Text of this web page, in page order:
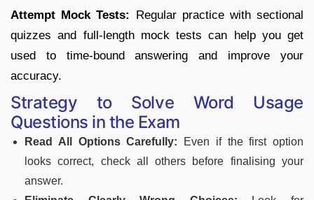
Attempt Mock Tests: Regular practice with sectional
quizzes and full-length mock tests can help you get
used to time-bound answering and improve your
accuracy.
Strategy to Solve Word Usage
Questions in the Exam
Read All Options Carefully: Even if the first option
looks correct, check all others before finalising your
answer.